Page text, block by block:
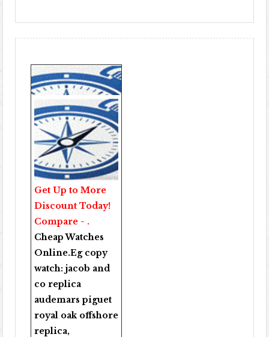
Get Up to More
Discount Today!
Compare - .
Cheap Watches
Online.Eg copy
watch:jacob and
co replica
audemars piguet
royal oak offshore
replica,